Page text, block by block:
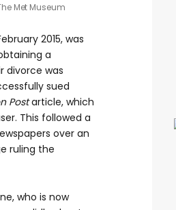
Met Museum
2015, was
a
divorce was
sued
Postarticle, which
This followed a
over an
ruling the
who is now